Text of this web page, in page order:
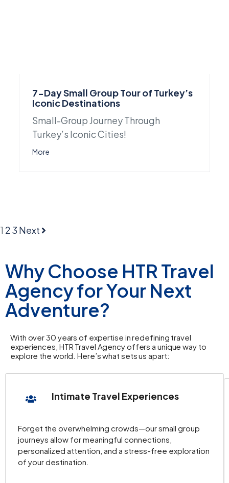
7-Day Small Group Tour of Turkey’s
Iconic Destinations
Small-Group Journey Through
Turkey’s Iconic Cities!
More
1 23 Next
Why Choose HTR Travel
Agency for Your Next
Adventure?
With over 30 years of expertise in redefining travel
experiences, HTR Travel Agency offers a unique way to
explore the world. Here’s what sets us apart:
Intimate Travel Experiences
Forget the overwhelming crowds—our small group
journeys allow for meaningful connections,
personalized attention, and a stress-free exploration
of your destination.